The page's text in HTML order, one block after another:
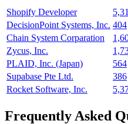
Shopify Developer
DecisionPoint Systems, Inc. 404
Chain System Corparation
Zycus, Inc.
PLAID, Inc. (Japan)
564
Supabase Pte Ltd.
386
Rocket Software, Inc.
Frequently Asked